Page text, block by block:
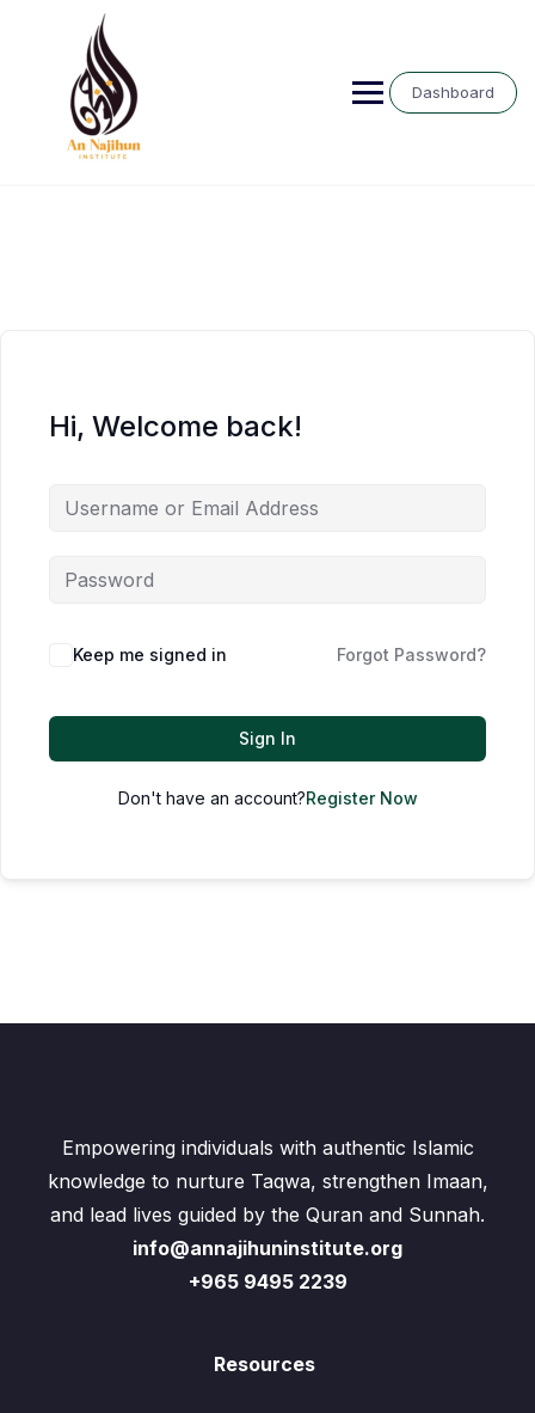
Dashboard
Hi, Welcome back!
Keep me signed in Forgot Password?
Sign In
Don't have an account?Register Now
Empowering individuals with authentic Islamic
knowledge to nurture Taqwa, strengthen Imaan,
and lead lives guided by the Quran and Sunnah.
info@annajihuninstitute.org
+965 9495 2239
Resources